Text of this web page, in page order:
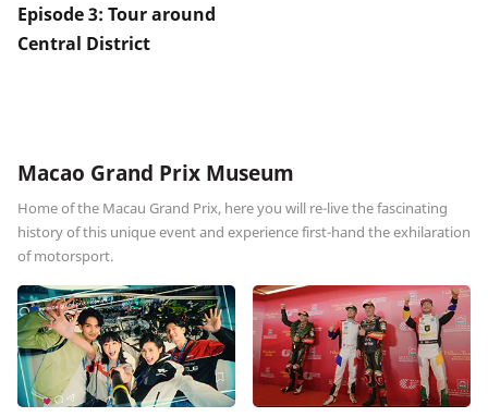
Episode 3: Tour around
Central District
Macao Grand Prix Museum
Home of the Macau Grand Prix, here you will re-live the fascinating
history of this unique event and experience first-hand the exhilaration
of motorsport.